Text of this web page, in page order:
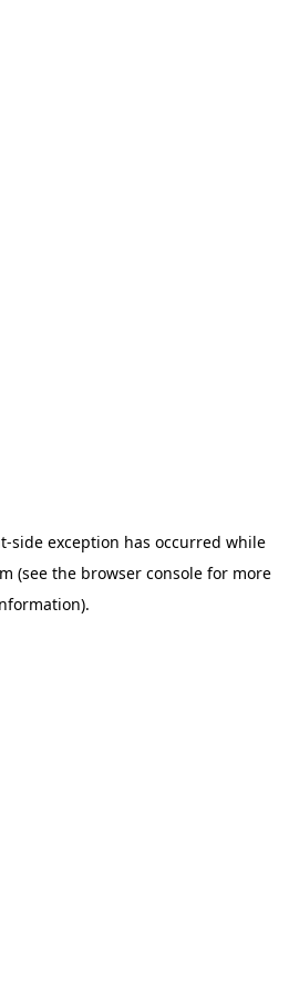
-side exception has occurred while
(see the browser console for more